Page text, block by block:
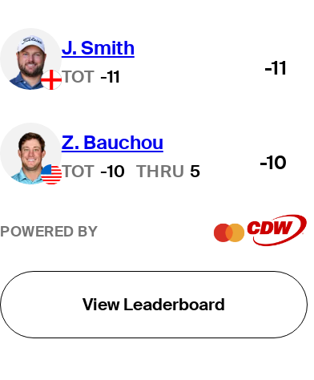
J. Smith
TOT -11 -11
Z. Bauchou
TOT -10 THRU 5 -10
POWERED BY
View Leaderboard